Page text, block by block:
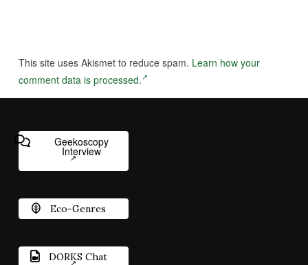
This site uses Akismet to reduce spam. Learn how your
comment data is processed.
Geekoscopy
Interview
Eco-Genres
DORKS Chat